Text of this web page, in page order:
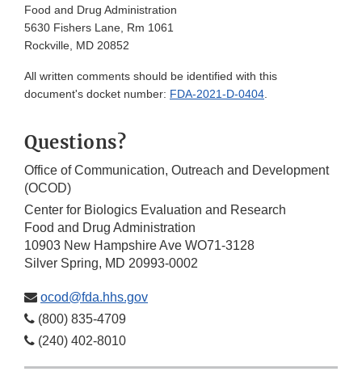
Food and Drug Administration
5630 Fishers Lane, Rm 1061
Rockville, MD 20852
All written comments should be identified with this
document's docket number: FDA-2021-D-0404.
Questions?
Office of Communication, Outreach and Development
(OCOD)
Center for Biologics Evaluation and Research
Food and Drug Administration
10903 New Hampshire Ave WO71-3128
Silver Spring, MD 20993-0002
ocod@fda.hhs.gov
(800) 835-4709
(240) 402-8010